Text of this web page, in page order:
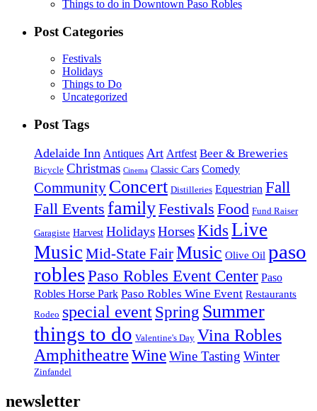
Things to do in Downtown Paso Robles
Post Categories
Festivals
Holidays
Things to Do
Uncategorized
Post Tags
Adelaide Inn Antiques Art Artfest Beer & Breweries
Bicycle Christmas Cinema Classic Cars Comedy
Community Concert Distilleries Equestrian Fall
Fall Events familyFestivals Food Fund Raiser
Garagiste Harvest HolidaysHorsesKids Live
MusicMid-State FairMusic Olive Oil paso
roblesPaso Robles Event Center Paso
Robles Horse Park Paso Robles Wine Event Restaurants
Rodeo special event Spring Summer
things to do Valentine's Day Vina Robles
AmphitheatreWineWine Tasting Winter
Zinfandel
newsletter